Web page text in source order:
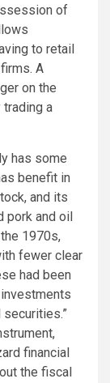
of
to retail
A
on the
a
has some
benefit in
and its
pork and oil
1970s,
fewer clear
had been
financial
the fiscal